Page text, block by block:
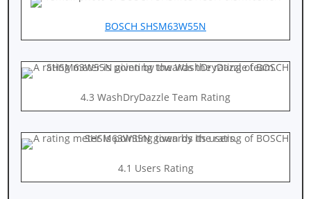
BOSCH SHSM63W55N
4.3 WashDryDazzle Team Rating
4.1 Users Rating